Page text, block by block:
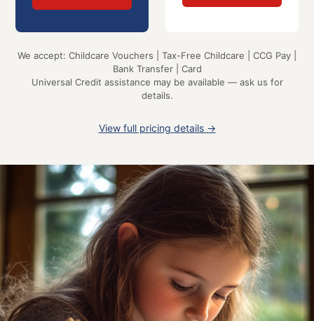
We accept: Childcare Vouchers | Tax-Free Childcare | CCG Pay |
Bank Transfer | Card
Universal Credit assistance may be available — ask us for
details.
View full pricing details →